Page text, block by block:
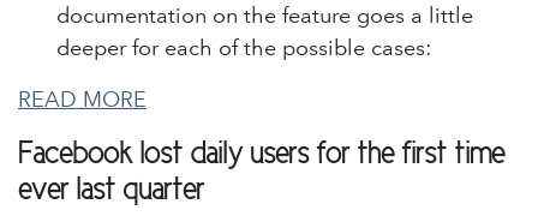
documentation on the feature goes a little
deeper for each of the possible cases:
READ MORE
Facebook lost daily users for the first time
ever last quarter